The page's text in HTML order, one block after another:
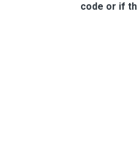
code or if